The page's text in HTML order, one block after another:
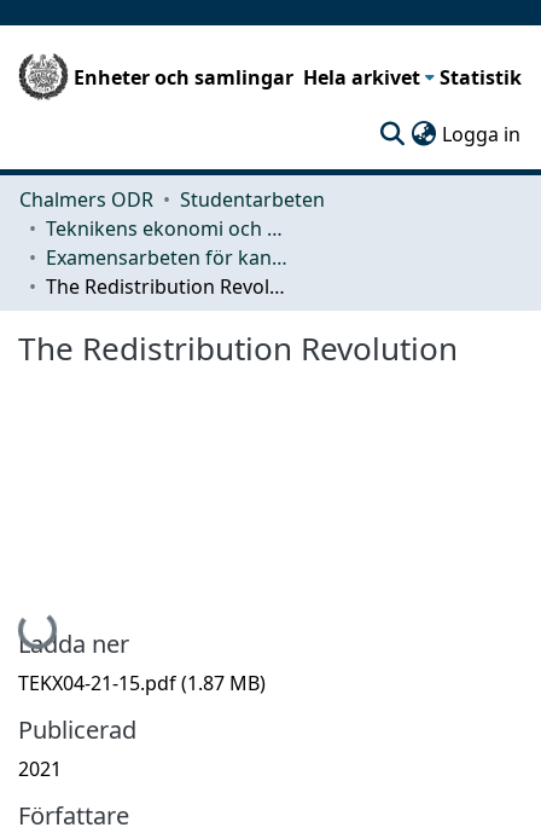
Enheter och samlingar Hela arkivet Statistik
Logga in
Chalmers ODR
Studentarbeten
Teknikens ekonomi och organisation
Examensarbeten för kandidatexamen
The Redistribution Revolution
The Redistribution Revolution
Hämtar...
Ladda ner
TEKX04-21-15.pdf(1.87 MB)
Publicerad
2021
Författare